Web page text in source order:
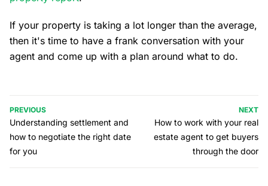
If your property is taking a lot longer than the average,
then it's time to have a frank conversation with your
agent and come up with a plan around what to do.
PREVIOUS
Understanding settlement and
how to negotiate the right date
for you
NEXT
How to work with your real
estate agent to get buyers
through the door